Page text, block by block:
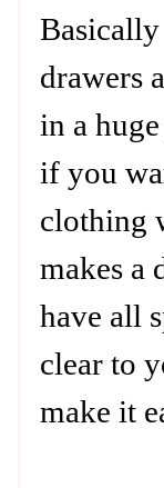
drawers
in a
if you
clothing
makes a
have all
clear to
make it